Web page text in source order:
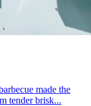
made the
tender brisk...